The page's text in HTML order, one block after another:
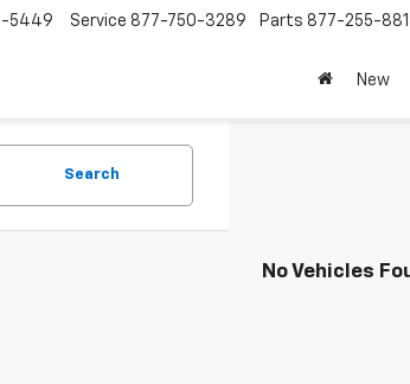
5449 Service 877-750-3289 Parts 877-255-
New
Search
No Vehicles